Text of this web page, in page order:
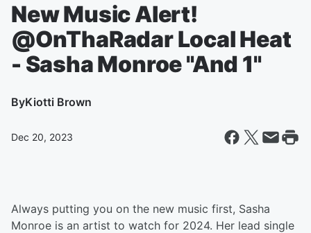
New Music Alert!
@OnThaRadar Local Heat
- Sasha Monroe "And 1"
ByKiotti Brown
Dec 20, 2023
Always putting you on the new music first, Sasha
Monroe is an artist to watch for 2024. Her lead single